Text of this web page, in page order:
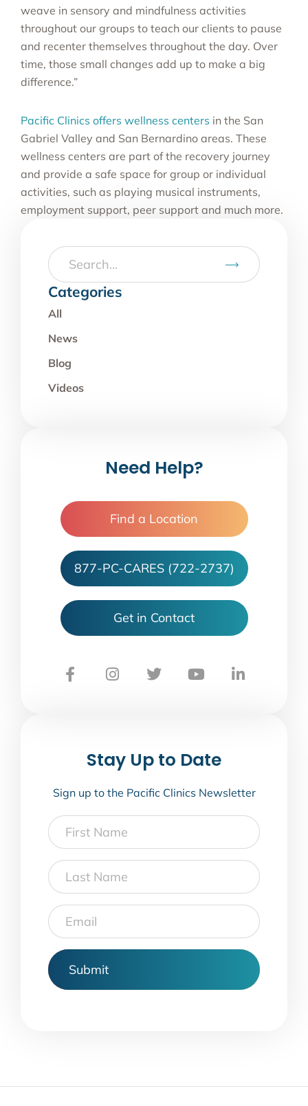
weave in sensory and mindfulness activities
throughout our groups to teach our clients to pause
and recenter themselves throughout the day. Over
time, those small changes add up to make a big
difference.”
Pacific Clinics offers wellness centers in the San
Gabriel Valley and San Bernardino areas. These
wellness centers are part of the recovery journey
and provide a safe space for group or individual
activities, such as playing musical instruments,
employment support, peer support and much more.
Categories
All
News
Blog
Videos
Need Help?
Find a Location
877-PC-CARES (722-2737)
Get in Contact
Stay Up to Date
Sign up to the Pacific Clinics Newsletter